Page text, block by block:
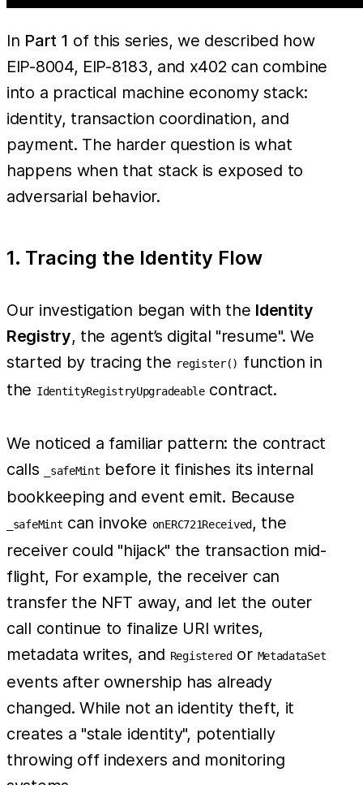
In Part 1 of this series, we described how
EIP-8004, EIP-8183, and x402 can combine
into a practical machine economy stack:
identity, transaction coordination, and
payment. The harder question is what
happens when that stack is exposed to
adversarial behavior.
1. Tracing the Identity Flow
Our investigation began with the Identity
Registry, the agent’s digital "resume". We
started by tracing the register() function in
the IdentityRegistryUpgradeablecontract.
We noticed a familiar pattern: the contract
calls
_safeMint before it finishes its internal
bookkeeping and event emit. Because
_safeMint can invoke onERC721Received, the
receiver could "hijack" the transaction mid-
flight, For example, the receiver can
transfer the NFT away, and let the outer
call continue to finalize URI writes,
metadata writes, and Registeredor MetadataSet
events after ownership has already
changed. While not an identity theft, it
creates a "stale identity", potentially
throwing off indexers and monitoring